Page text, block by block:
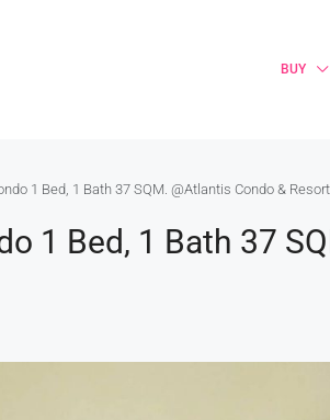
BUY
1 Bed, 1 Bath 37 SQM. @Atlantis Condo & Resort
1 Bed, 1 Bath 37